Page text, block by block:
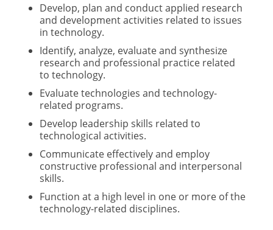
Develop, plan and conduct applied research
and development activities related to issues
in technology.
Identify, analyze, evaluate and synthesize
research and professional practice related
to technology.
Evaluate technologies and technology-
related programs.
Develop leadership skills related to
technological activities.
Communicate effectively and employ
constructive professional and interpersonal
skills.
Function at a high level in one or more of the
technology-related disciplines.